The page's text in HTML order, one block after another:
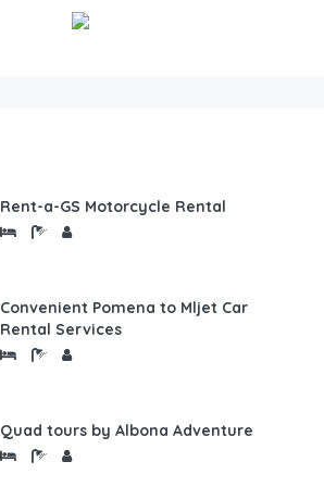
Rent-a-GS Motorcycle Rental
Convenient Pomena to Mljet Car
Rental Services
Quad tours by Albona Adventure